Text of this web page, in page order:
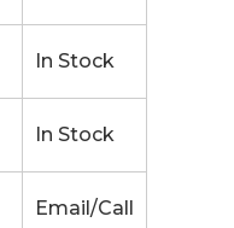
In Stock
In Stock
Email/Call